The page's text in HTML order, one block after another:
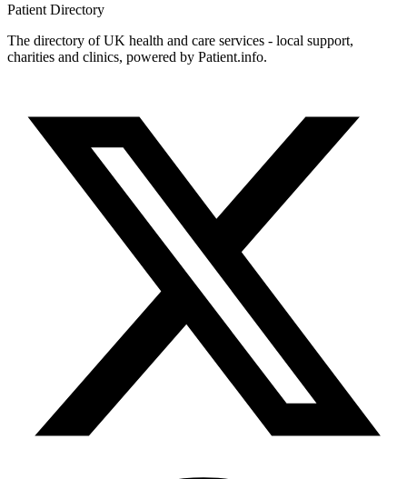
Patient Directory
The directory of UK health and care services - local support,
charities and clinics, powered by Patient.info.